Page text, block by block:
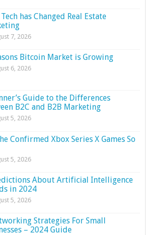
has Changed Real Estate
7, 2026
Bitcoin Market is Growing
6, 2026
Guide to the Differences
B2C and B2B Marketing
5, 2026
Confirmed Xbox Series X Games So
5, 2026
About Artificial Intelligence
in 2024
5, 2026
Strategies For Small
– 2024 Guide